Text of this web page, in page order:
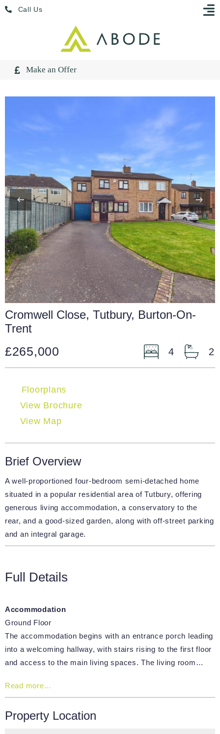
Skip
Call Us
Make an Offer
Cromwell Close, Tutbury, Burton-On-
Trent
£265,000 4 2
Floorplans
View Brochure
View Map
Brief Overview
A well-proportioned four-bedroom semi-detached home
situated in a popular residential area of Tutbury, offering
generous living accommodation, a conservatory to the
rear, and a good-sized garden, along with off-street parking
and an integral garage.
Full Details
Accommodation
Ground Floor
The accommodation begins with an entrance porch leading
into a welcoming hallway, with stairs rising to the first floor
and access to the main living spaces. The living room…
Read more...
Property Location